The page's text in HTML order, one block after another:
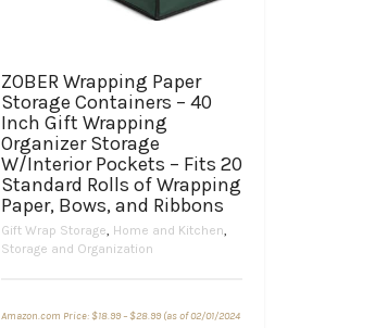
ZOBER Wrapping Paper
Storage Containers – 40
Inch Gift Wrapping
Organizer Storage
W/Interior Pockets – Fits 20
Standard Rolls of Wrapping
Paper, Bows, and Ribbons
Gift Wrap Storage Home and Kitchen
Storage and Organization
Amazon.com Price: $18.99 – $28.99range:
(as of 02/01/2024